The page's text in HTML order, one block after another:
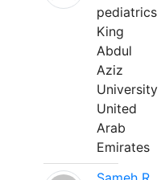
pediatrics
King
Abdul
Aziz
University
United
Arab
Emirates